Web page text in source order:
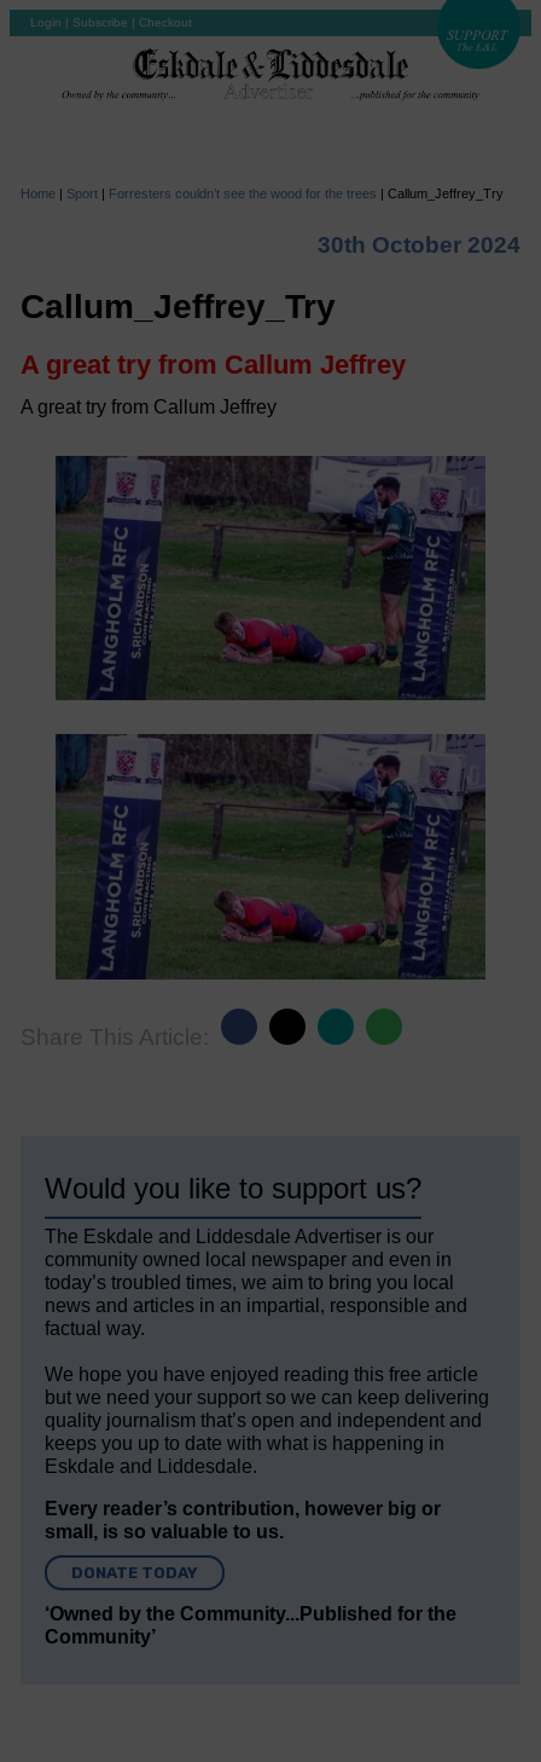
Login | Subscribe | Checkout
Home | Sport| Forresters couldn’t see the wood for the trees | Callum_Jeffrey_Try
30th October 2024
Callum_Jeffrey_Try
A great try from Callum Jeffrey
A great try from Callum Jeffrey
Share This Article:
Would you like to support us?
The Eskdale and Liddesdale Advertiser is our
community owned local newspaper and even in
today’s troubled times, we aim to bring you local
news and articles in an impartial, responsible and
factual way.
We hope you have enjoyed reading this free article
but we need your support so we can keep delivering
quality journalism that’s open and independent and
keeps you up to date with what is happening in
Eskdale and Liddesdale.
Every reader’s contribution, however big or
small, is so valuable to us.
DONATE TODAY
‘Owned by the Community...Published for the
Community’